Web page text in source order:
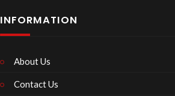
INFORMATION
About Us
Contact Us